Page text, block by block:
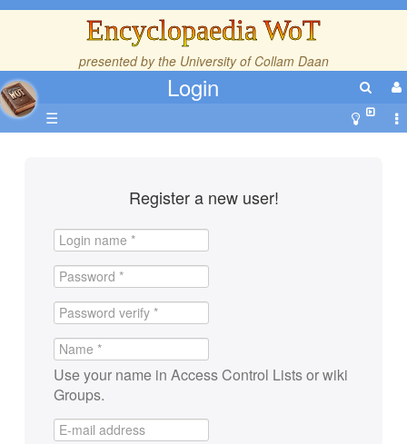
Encyclopaedia WoT
presented by the University of Collam Daan
Login
☰
Register a new user!
Use your name in Access Control Lists or wiki
Groups.